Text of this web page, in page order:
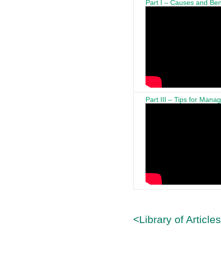
Part I – Causes and
Part III – Tips for
<Library of